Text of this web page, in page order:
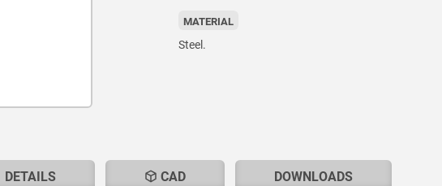
MATERIAL
Steel.
DETAILS CAD DOWNLOADS